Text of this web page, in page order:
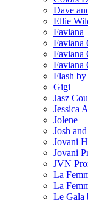
Dave
Ellie
Faviana
Faviana
Faviana
Faviana
Flash
Gigi
Jasz
Jessica
Jolene
Josh
Jovani
Jovani
JVN
La
La
Le Gala